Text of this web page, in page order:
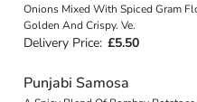
Onions Mixed With Spiced Gram
Golden And Crispy. Ve.
Delivery Price: £5.50
Punjabi Samosa